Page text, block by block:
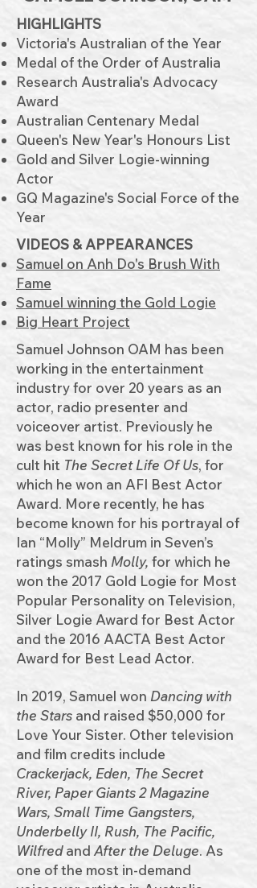
HIGHLIGHTS
Victoria's Australian of the Year
Medal of the Order of Australia
Research Australia's Advocacy
Award
Australian Centenary Medal
Queen's New Year's Honours List
Gold and Silver Logie-winning
Actor
GQ Magazine's Social Force of the
Year
VIDEOS & APPEARANCES​
Samuel on Anh Do's Brush With
Fame
Samuel winning the Gold Logie
Big Heart Project
Samuel Johnson OAM has been
working in the entertainment
industry for over 20 years as an
actor, radio presenter and
voiceover artist. Previously he
was best known for his role in the
cult hit The Secret Life Of Us, for
which he won an AFI Best Actor
Award. More recently, he has
become known for his portrayal of
Ian “Molly” Meldrum in Seven’s
ratings smash Molly, for which he
won the 2017 Gold Logie for Most
Popular Personality on Television,
Silver Logie Award for Best Actor
and the 2016 AACTA Best Actor
Award for Best Lead Actor.
In 2019, Samuel won Dancing with
the Stars and raised $50,000 for
Love Your Sister. Other television
and film credits include
Crackerjack, Eden, The Secret
River, Paper Giants 2 Magazine
Wars, Small Time Gangsters,
Underbelly II, Rush, The Pacific,
Wilfredand After the Deluge. As
one of the most in-demand